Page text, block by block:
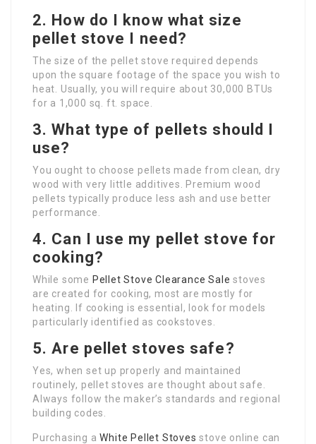
2. How do I know what size
pellet stove I need?
The size of the pellet stove required depends
upon the square footage of the space you wish to
heat. Usually, you will require about 30,000 BTUs
for a 1,000 sq. ft. space.
3. What type of pellets should I
use?
You ought to choose pellets made from clean, dry
wood with very little additives. Premium wood
pellets typically produce less ash and use better
performance.
4. Can I use my pellet stove for
cooking?
While some Pellet Stove Clearance Sale stoves
are created for cooking, most are mostly for
heating. If cooking is essential, look for models
particularly identified as cookstoves.
5. Are pellet stoves safe?
Yes, when set up properly and maintained
routinely, pellet stoves are thought about safe.
Always follow the maker’s standards and regional
building codes.
Purchasing aWhite Pellet Stoves stove online can